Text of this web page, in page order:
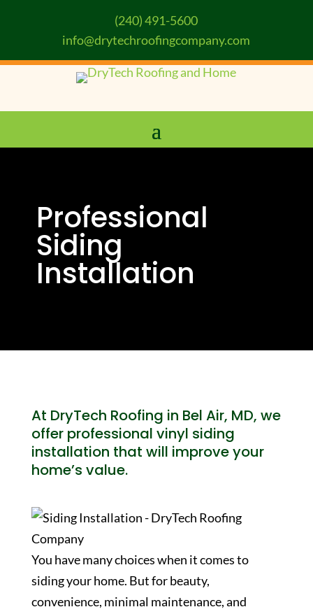
(240) 491-5600
info@drytechroofingcompany.com
Professional
Siding
Installation
At DryTech Roofing in Bel Air, MD, we
offer professional vinyl siding
installation that will improve your
home’s value.
You have many choices when it comes to
siding your home. But for beauty,
convenience, minimal maintenance, and